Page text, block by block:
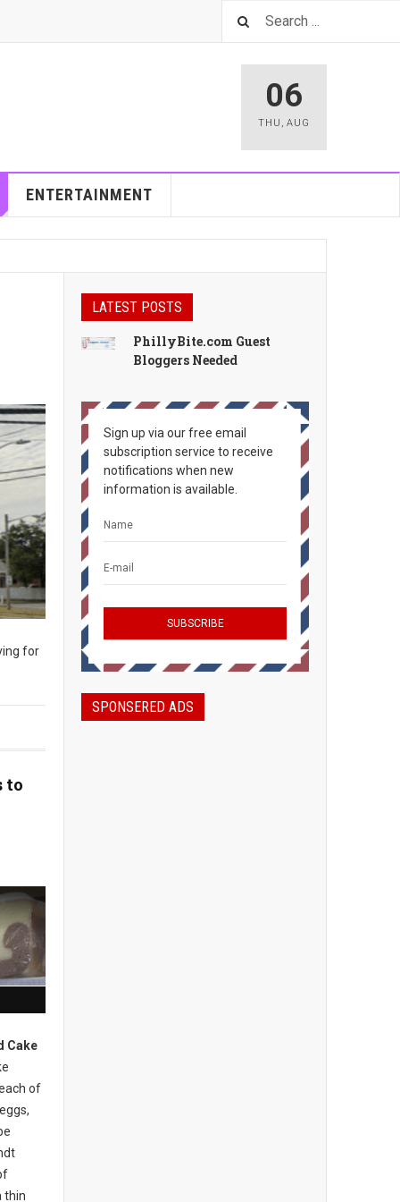
06
THU , AUG
ENTERTAINMENT
for
to
Cake
of
thin
LATEST POSTS
PhillyBite.com Guest
Bloggers Needed
Sign up via our free email
subscription service to receive
notifications when new
information is available.
SPONSERED ADS